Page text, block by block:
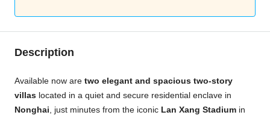
Description
Available now are two elegant and spacious two-story
villas located in a quiet and secure residential enclave in
Nonghai , just minutes from the iconic Lan Xang Stadium in